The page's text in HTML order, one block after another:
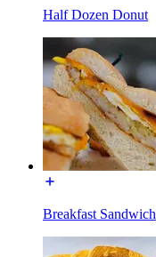
Half Dozen Donut
Breakfast Sandwich